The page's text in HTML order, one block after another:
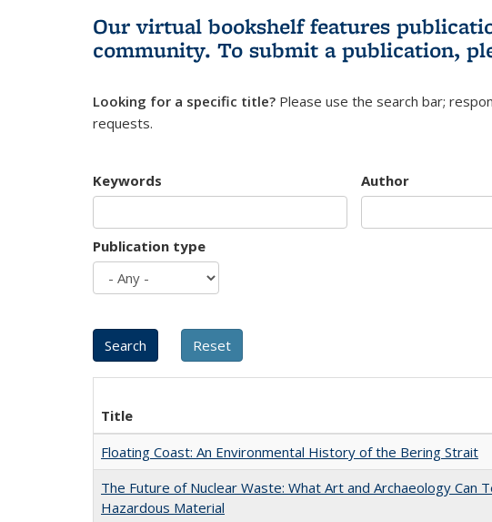
Our virtual bookshelf features
community. To submit a publication,
Looking for a specific title? Please use the search bar;
requests.
Keywords Author
Publication type
Title
Floating Coast: An Environmental History of the Bering Strait
The Future of Nuclear Waste: What Art and Archaeology Can
Hazardous Material